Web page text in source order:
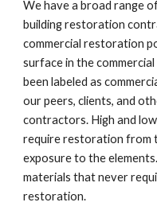
We have a broad range
building restoration
commercial restoration
surface in the
been labeled as
our peers, clients, and
contractors. High and
require restoration from
exposure to the
materials that never
restoration.